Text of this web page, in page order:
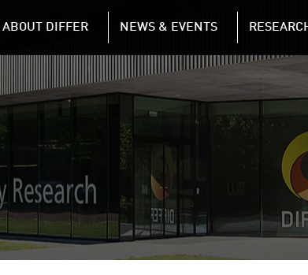
DIFFER MAIN NAVIGATION
ABOUT DIFFER NEWS & EVENTS